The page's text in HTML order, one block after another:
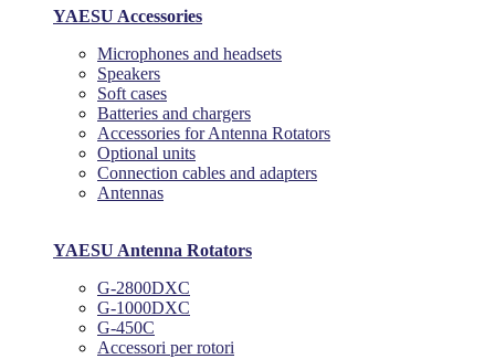
YAESU Accessories
Microphones and headsets
Speakers
Soft cases
Batteries and chargers
Accessories for Antenna Rotators
Optional units
Connection cables and adapters
Antennas
YAESU Antenna Rotators
G-2800DXC
G-1000DXC
G-450C
Accessori per rotori